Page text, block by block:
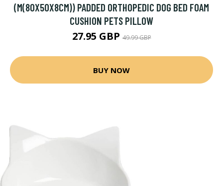
(M(80X50X8CM)) PADDED ORTHOPEDIC DOG BED FOAM
CUSHION PETS PILLOW
27.95 GBP49.99 GBP
BUY NOW